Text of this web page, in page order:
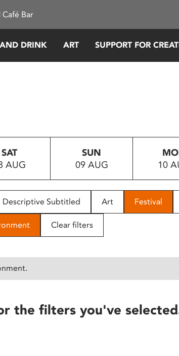
Bar
DRINK ART SUPPORT FOR
SAT
AUG
SUN
09 AUG
10
Descriptive Subtitled Art Festival
Clear filters
the filters you've